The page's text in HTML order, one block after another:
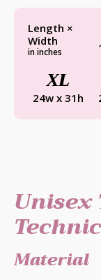
Length ×
Width
in inches
XL
24w x 31h
Unisex
Material